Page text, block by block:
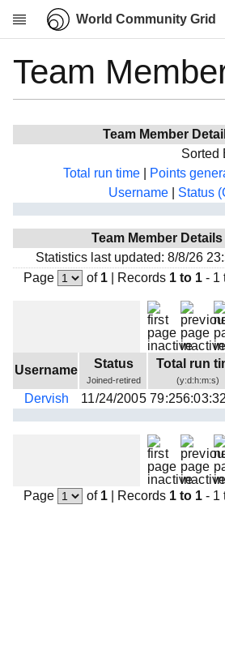
World Community Grid
Research
Community
My contribution
Projects
Team
Beta testing
Links
Team
Team Member
Sorted
Total run time
Points
Username
Status
Team Member
Statistics last updated: 8/8/26
Page
of 1| Records 1 to 1 - 1
Username Status
Joined-retired
Total run
(y:d:h:m:s)
Dervish
11/24/2005
Page of 1| Records 1 to 1 - 1